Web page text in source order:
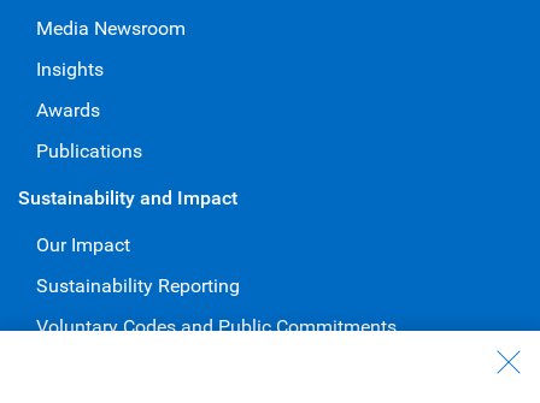
Media Newsroom
Insights
Awards
Publications
Sustainability and Impact
Our Impact
Sustainability Reporting
Voluntary Codes and Public Commitments